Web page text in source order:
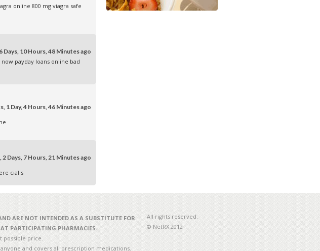
online 800 mg viagra safe
Days, 10 Hours, 48 Minutes ago
now payday loans online bad
1 Day, 4 Hours, 46 Minutes ago
Days, 7 Hours, 21 Minutes ago
cialis
ARE NOT INTENDED AS A SUBSTITUTE FOR
PARTICIPATING PHARMACIES.
possible price.
and covers all prescription medications.
All rights reserved.
© NetRX 2012